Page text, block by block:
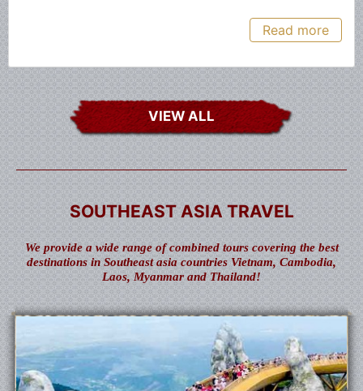
Read more
VIEW ALL
SOUTHEAST ASIA TRAVEL
We provide a wide range of combined tours covering the best
destinations in Southeast asia countries Vietnam, Cambodia,
Laos, Myanmar and Thailand!